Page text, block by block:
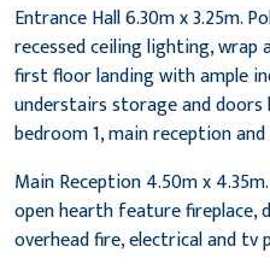
Entrance Hall 6.30m x 3.25m.
recessed ceiling lighting,
first floor landing with ample
understairs storage and
bedroom 1, main reception
Main Reception 4.50m x
open hearth feature
overhead fire, electrical and tv